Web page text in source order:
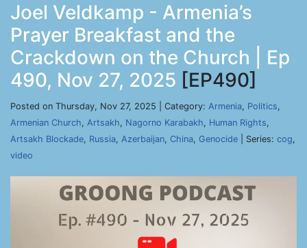
Joel Veldkamp - Armenia’s
Prayer Breakfast and the
Crackdown on the Church | Ep
490, Nov 27, 2025 [EP490]
Posted on Thursday, Nov 27, 2025 | Category: Armenia, Politics,
Armenian Church, Artsakh, Nagorno Karabakh, Human Rights,
Artsakh Blockade, Russia, Azerbaijan, China, Genocide | Series: cog,
video